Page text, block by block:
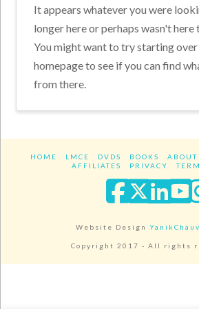
It appears whatever you were
longer here or perhaps wasn't
You might want to try starting
homepage to see if you can find
from there.
HOME LMCE DVDS BOOKS ABOUT
AFFILIATES
PRIVACY
X
Website Design
Copyright 2017 - All rights